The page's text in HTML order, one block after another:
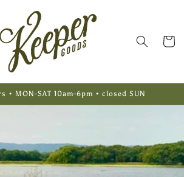
Cart
• MON-SAT 10am-6pm • closed SUN